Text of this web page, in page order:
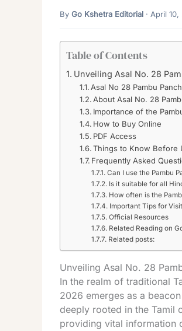
By Go Kshetra Editorial · April 10,
Table of Contents
Unveiling Asal No. 28
Asal No 28 Pambu
About Asal No. 28
Importance of the
How to Buy Online
PDF Access
Things to Know Before
Frequently Asked
Can I use the Pambu
Is it suitable for all
How often is the
Important Tips for
Official Resources
Related Reading on
Related posts:
Unveiling Asal No. 28
In the realm of traditional
2026 emerges as a
deeply rooted in the Tamil
providing vital information